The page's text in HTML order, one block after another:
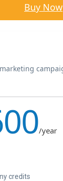
Buy Now
/year
credits